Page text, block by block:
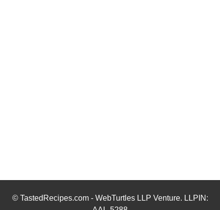
© TastedRecipes.com - WebTurtles LLP Venture. LLPIN: